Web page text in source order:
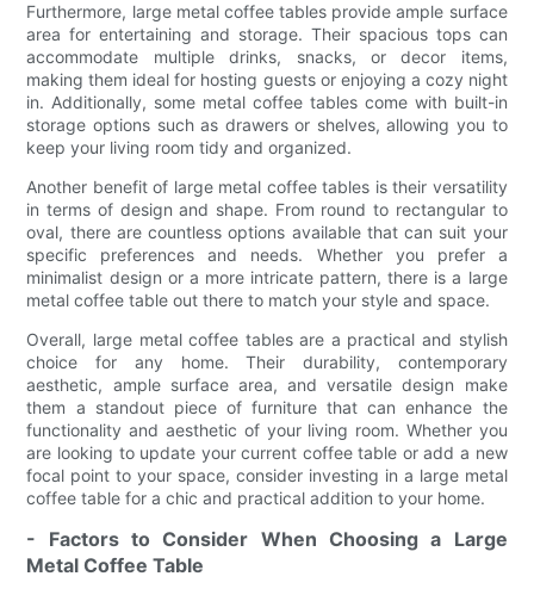
Furthermore, large metal coffee tables provide ample surface
area for entertaining and storage. Their spacious tops can
accommodate multiple drinks, snacks, or decor items,
making them ideal for hosting guests or enjoying a cozy night
in. Additionally, some metal coffee tables come with built-in
storage options such as drawers or shelves, allowing you to
keep your living room tidy and organized.
Another benefit of large metal coffee tables is their versatility
in terms of design and shape. From round to rectangular to
oval, there are countless options available that can suit your
specific preferences and needs. Whether you prefer a
minimalist design or a more intricate pattern, there is a large
metal coffee table out there to match your style and space.
Overall, large metal coffee tables are a practical and stylish
choice for any home. Their durability, contemporary
aesthetic, ample surface area, and versatile design make
them a standout piece of furniture that can enhance the
functionality and aesthetic of your living room. Whether you
are looking to update your current coffee table or add a new
focal point to your space, consider investing in a large metal
coffee table for a chic and practical addition to your home.
- Factors to Consider When Choosing a Large
Metal Coffee Table